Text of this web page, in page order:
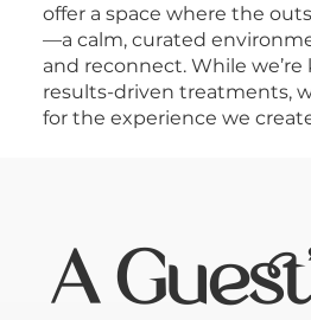
offer a space where the
—a calm, curated
and reconnect. While
results-driven treatments,
for the experience we
A